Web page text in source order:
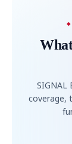
SIGNAL
coverage,